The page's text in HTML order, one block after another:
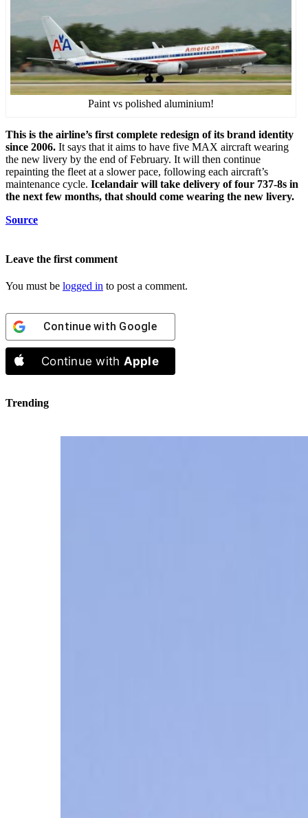
Paint vs polished aluminium!
This is the airline’s first complete redesign of its brand identity
since 2006. It says that it aims to have five MAX aircraft wearing
the new livery by the end of February. It will then continue
repainting the fleet at a slower pace, following each aircraft’s
maintenance cycle. Icelandair will take delivery of four 737-8s in
the next few months, that should come wearing the new livery.
Source
Leave the first comment
You must be logged in to post a comment.
Continue with Google
Continue with Apple
Trending